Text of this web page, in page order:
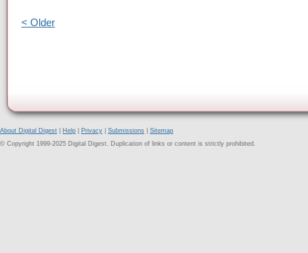
< Older
About Digital Digest Help Privacy Submissions
Sitemap
© Copyright 1999-2025 Digital Digest. Duplication of links or content is strictly prohibited.